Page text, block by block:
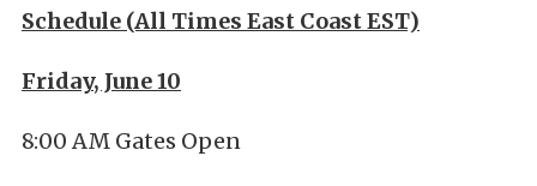
Schedule (All Times East Coast EST)
Friday, June 10
8:00 AM Gates Open